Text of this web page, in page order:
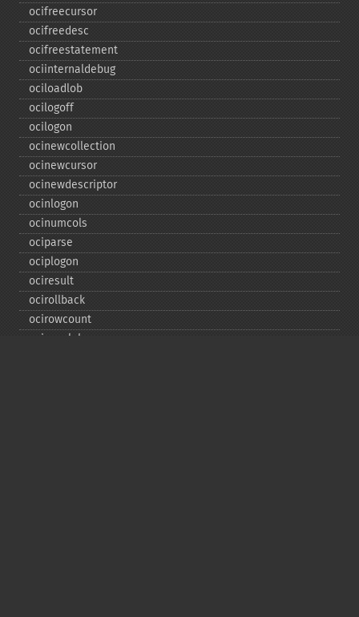
ocifreecursor
ocifreedesc
ocifreestatement
ociinternaldebug
ociloadlob
ocilogoff
ocilogon
ocinewcollection
ocinewcursor
ocinewdescriptor
ocinlogon
ocinumcols
ociparse
ociplogon
ociresult
ocirollback
ocirowcount
ocisavelob